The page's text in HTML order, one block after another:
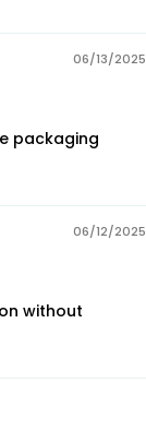
06/13/2025
packaging
06/12/2025
without